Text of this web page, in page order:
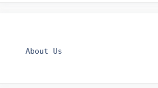
About Us